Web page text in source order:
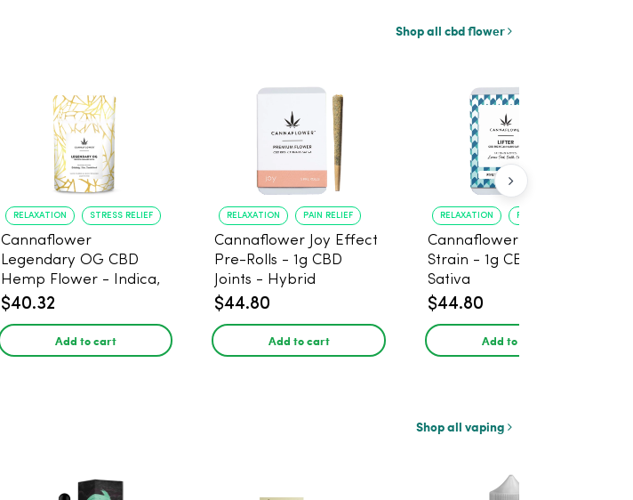
Shop all cbd flower
RELAXATION STRESS RELIEF
Cannaflower
Legendary OG CBD
Hemp Flower - Indica,
3.5g
$40.32
Add to cart
RELAXATION PAIN RELIEF
Cannaflower Joy Effect
Pre-Rolls - 1g CBD
Joints - Hybrid
$44.80
Add to cart
RELAXATION PAIN RELIEF
Cannaflower Lifter
Strain - 1g CBD Joints -
Sativa
$44.80
Add to cart
Shop all vaping